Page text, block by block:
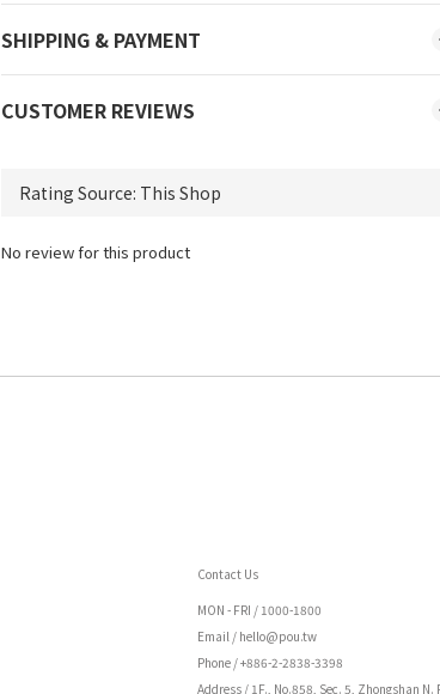
SHIPPING & PAYMENT
CUSTOMER REVIEWS
No review for this product
Contact Us
MON - FRI / 1000-1800
Email / hello@pou.tw
Phone / +886-2-2838-3398
Address / 1F., No.858, Sec. 5, Zhongshan